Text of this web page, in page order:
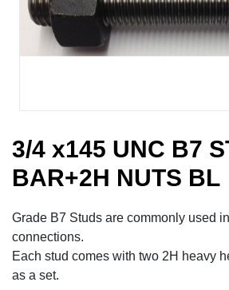
3/4 x145 UNC B7
BAR+2H NUTS BL
Grade B7 Studs are commonly used
connections.
Each stud comes with two 2H heavy
as a set.